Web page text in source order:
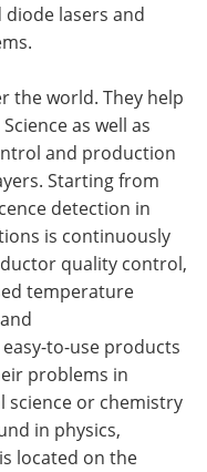
lasers and
the world. They help
as well as
and production
Starting from
detection in
is continuously
quality control,
temperature
to-use products
problems in
science or chemistry
in physics,
located on the